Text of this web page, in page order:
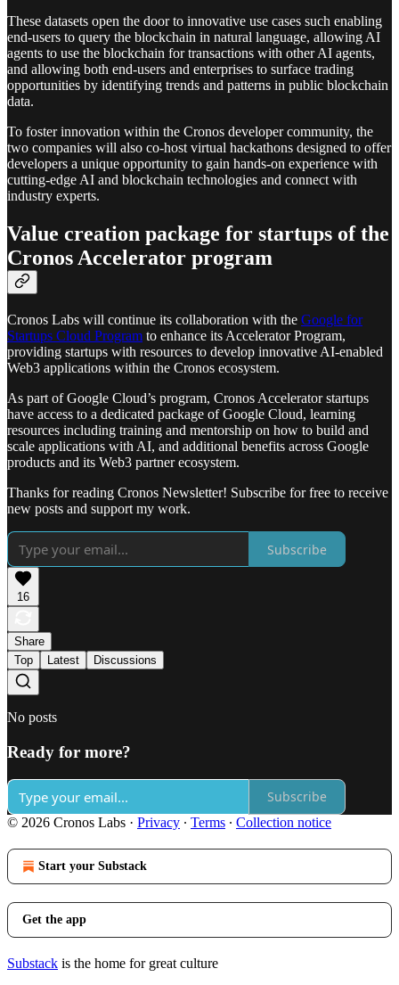
These datasets open the door to innovative use cases such enabling
end-users to query the blockchain in natural language, allowing AI
agents to use the blockchain for transactions with other AI agents,
and allowing both end-users and enterprises to surface trading
opportunities by identifying trends and patterns in public blockchain
data.
To foster innovation within the Cronos developer community, the
two companies will also co-host virtual hackathons designed to offer
developers a unique opportunity to gain hands-on experience with
cutting-edge AI and blockchain technologies and connect with
industry experts.
Value creation package for startups of the
Cronos Accelerator program
Cronos Labs will continue its collaboration with the Google for
Startups Cloud Program to enhance its Accelerator Program,
providing startups with resources to develop innovative AI-enabled
Web3 applications within the Cronos ecosystem.
As part of Google Cloud’s program, Cronos Accelerator startups
have access to a dedicated package of Google Cloud, learning
resources including training and mentorship on how to build and
scale applications with AI, and additional benefits across Google
products and its Web3 partner ecosystem.
Thanks for reading Cronos Newsletter! Subscribe for free to receive
new posts and support my work.
Subscribe
16
Share
Top
Latest Discussions
No posts
Ready for more?
Subscribe
© 2026 Cronos Labs · Privacy ∙ Terms ∙ Collection notice
Start your Substack
Get the app
Substack is the home for great culture